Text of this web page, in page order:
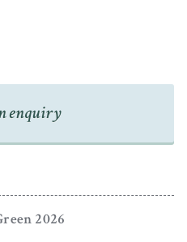
enquiry
2026